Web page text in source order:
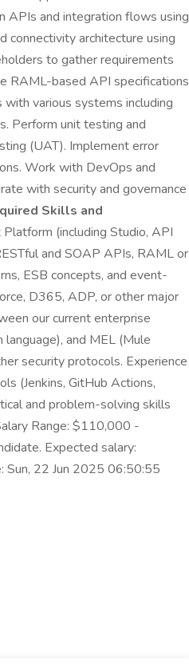
APIs and integration flows using
architecture using
to gather requirements
RAML-based API specifications
various systems including
Perform unit testing and
(UAT). Implement error
Work with DevOps and
with security and governance
Skills and
(including Studio, API
and SOAP APIs, RAML or
ESB concepts, and event-
D365, ADP, or other major
our current enterprise
and MEL (Mule
security protocols. Experience
(Jenkins, GitHub Actions,
and problem-solving skills
Range: $110,000 -
Expected salary:
Sun, 22 Jun 2025 06:50:55